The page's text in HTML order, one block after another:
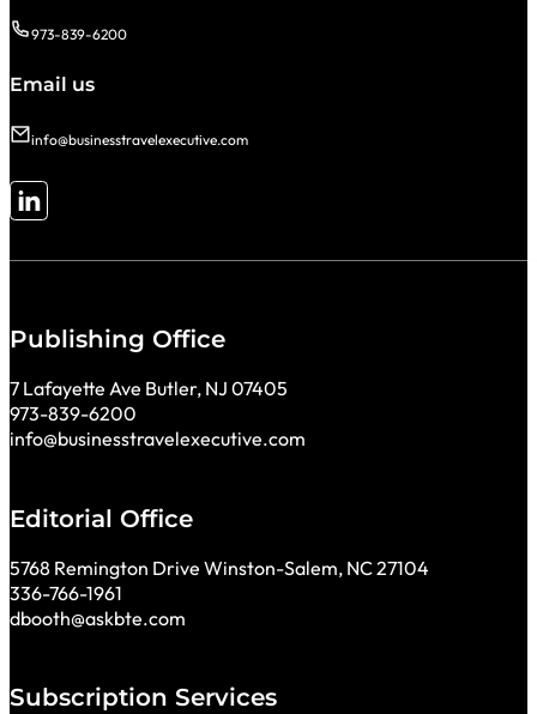
973-839-6200
Email us
info@businesstravelexecutive.com
Follow me on LinkedIn
Publishing Office
7 Lafayette Ave Butler, NJ 07405
973-839-6200
info@businesstravelexecutive.com
Editorial Office
5768 Remington Drive Winston-Salem, NC 27104
336-766-1961
dbooth@askbte.com
Subscription Services